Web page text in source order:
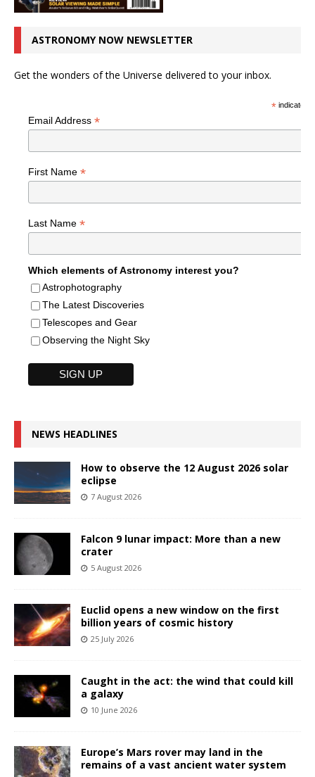
ASTRONOMY NOW NEWSLETTER
Get the wonders of the Universe delivered to your inbox.
*indicates
Email Address *
First Name *
Last Name *
Which elements of Astronomy interest you?
Astrophotography
The Latest Discoveries
Telescopes and Gear
Observing the Night Sky
NEWS HEADLINES
How to observe the 12 August 2026 solar
eclipse
7 August 2026
Falcon 9 lunar impact: More than a new
crater
5 August 2026
Euclid opens a new window on the first
billion years of cosmic history
25 July 2026
Caught in the act: the wind that could kill
a galaxy
10 June 2026
Europe’s Mars rover may land in the
remains of a vast ancient water system